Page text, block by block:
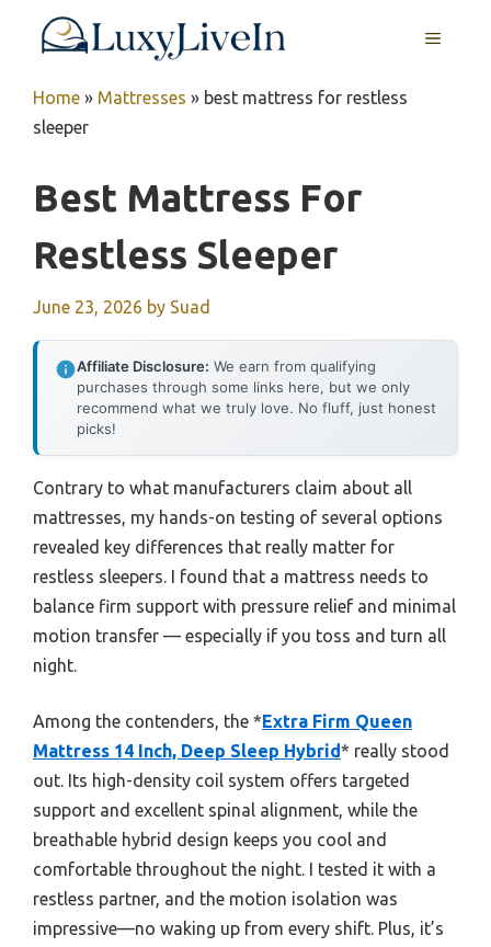
MENU
Home » Mattresses » best mattress for restless
sleeper
Best Mattress For
Restless Sleeper
June 23, 2026 by Suad
Affiliate Disclosure: We earn from qualifying
purchases through some links here, but we only
recommend what we truly love. No fluff, just honest
picks!
Contrary to what manufacturers claim about all
mattresses, my hands-on testing of several options
revealed key differences that really matter for
restless sleepers. I found that a mattress needs to
balance firm support with pressure relief and minimal
motion transfer — especially if you toss and turn all
night.
Among the contenders, the *Extra Firm Queen
Mattress 14 Inch, Deep Sleep Hybrid* really stood
out. Its high-density coil system offers targeted
support and excellent spinal alignment, while the
breathable hybrid design keeps you cool and
comfortable throughout the night. I tested it with a
restless partner, and the motion isolation was
impressive—no waking up from every shift. Plus, it’s